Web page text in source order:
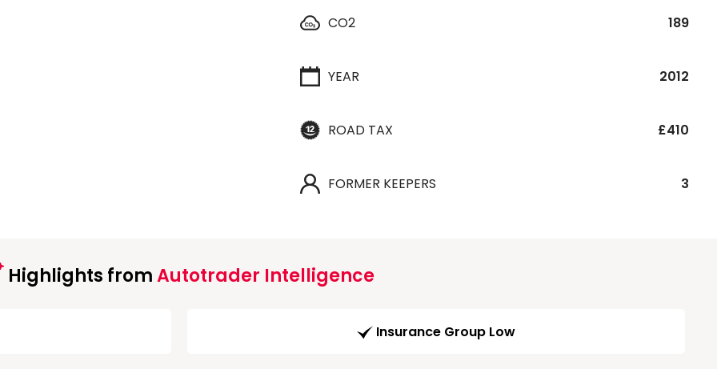
CO2 189
YEAR 2012
ROAD TAX £410
FORMER KEEPERS 3
Highlights fromAutotrader Intelligence
Insurance Group Low